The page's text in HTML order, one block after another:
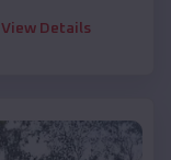
View Details